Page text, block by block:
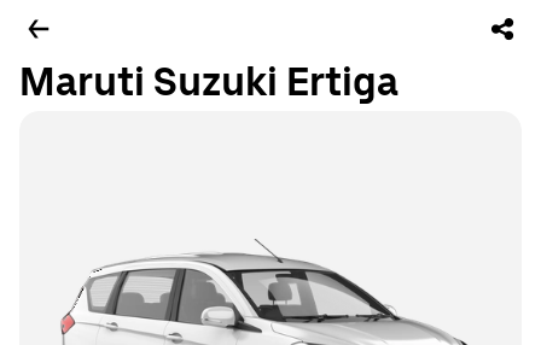
Maruti Suzuki Ertiga